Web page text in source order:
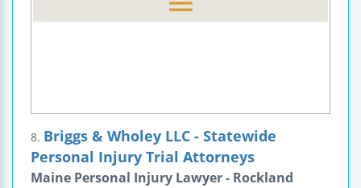
8. Briggs & Wholey LLC - Statewide
Personal Injury Trial Attorneys
Maine Personal Injury Lawyer - Rockland